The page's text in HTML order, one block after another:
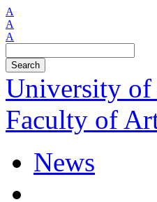
A
A
A
Search
University of
Faculty of
News